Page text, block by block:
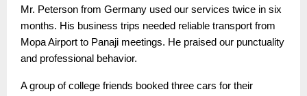
Mr. Peterson from Germany used our services twice in six
months. His business trips needed reliable transport from
Mopa Airport to Panaji meetings. He praised our punctuality
and professional behavior.
A group of college friends booked three cars for their